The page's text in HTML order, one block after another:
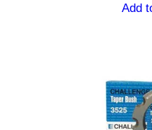
Add